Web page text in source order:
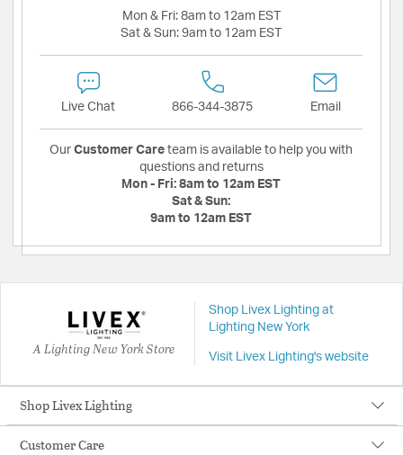
Mon & Fri: 8am to 12am EST
Sat & Sun: 9am to 12am EST
Live Chat 866-344-3875 Email
Our Customer Care team is available to help you with
questions and returns
Mon - Fri: 8am to 12am EST
Sat & Sun:
9am to 12am EST
A Lighting New York Store
Shop Livex Lighting at
Lighting New York
Visit Livex Lighting's website
Shop Livex Lighting
Customer Care